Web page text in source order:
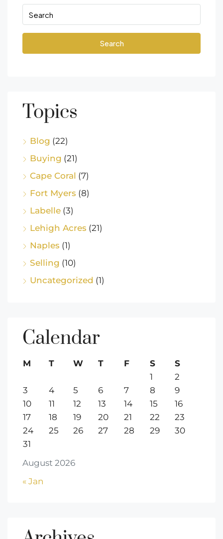
Search
Topics
Blog (22)
Buying (21)
Cape Coral (7)
Fort Myers (8)
Labelle (3)
Lehigh Acres (21)
Naples (1)
Selling (10)
Uncategorized (1)
Calendar
August 2026
M T W T F S
S
1
2
3
4 5 6 7 8
9
10
11 12 13 14 15
16
17
18 19 20 21 22
23
24
25 26 27 28 29
30
31
« Jan